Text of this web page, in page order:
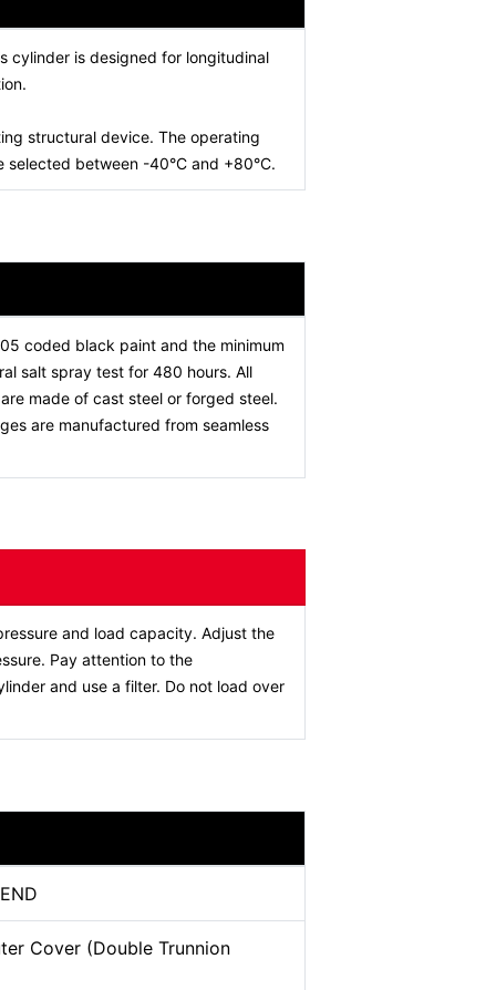
cylinder is designed for longitudinal
structural device. The operating
between -40°C and +80°C.
coded black paint and the minimum
salt spray test for 480 hours. All
made of cast steel or forged steel.
are manufactured from seamless
and load capacity. Adjust the
Pay attention to the
and use a filter. Do not load over
Cover (Double Trunnion